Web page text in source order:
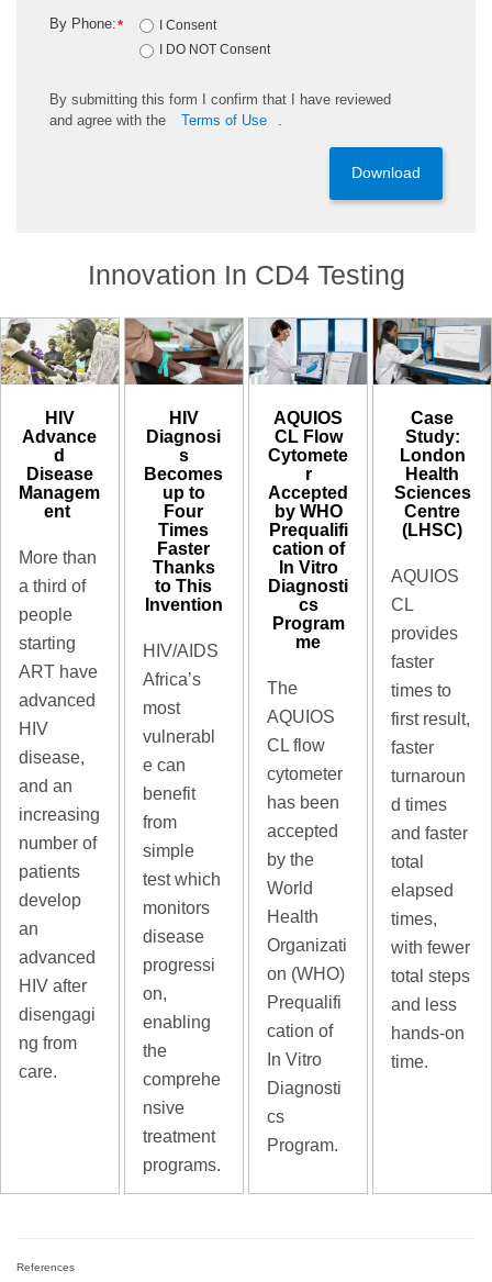
*
By Phone:
I Consent
I DO NOT Consent
By submitting this form
I confirm that I have reviewed
and agree with the Terms of Use .
Download
Innovation In CD4 Testing
HIV
Advance
d
Disease
Managem
ent ​
More than
a third of
people
starting
ART have
advanced
HIV
disease,
and an
increasing
number of
patients
develop
an
advanced
HIV after
disengagi
ng from
care.
HIV
Diagnosi
s
Becomes
up to
Four
Times
Faster
Thanks
to This
Invention
HIV/AIDS
Africa’s
most
vulnerabl
e can
benefit
from
simple
test which
monitors
disease
progressi
on,
enabling
the
comprehe
nsive
treatment
programs.
AQUIOS
CL Flow
Cytomete
r
Accepted
by WHO
Prequalifi
cation of
In Vitro
Diagnosti
cs
Program
me
The
AQUIOS
CL flow
cytometer
has been
accepted
by the
World
Health
Organizati
on (WHO)
Prequalifi
cation of
In Vitro
Diagnosti
cs
Program.
Case
Study:
London
Health
Sciences
Centre
(LHSC)
AQUIOS
CL
provides
faster
times to
first result,
faster
turnaroun
d times
and faster
total
elapsed
times,
with fewer
total steps
and less
hands-on
time.
References